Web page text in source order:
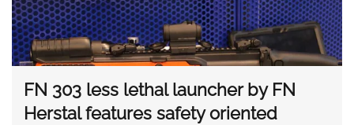
FN 303 less lethal launcher by FN
Herstal features safety oriented